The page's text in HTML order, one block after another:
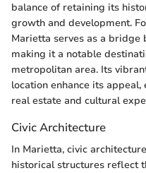
balance of retaining its
growth and development.
Marietta serves as a bridge
making it a notable
metropolitan area. Its
location enhance its
real estate and cultural
Civic Architecture
In Marietta, civic
historical structures reflect